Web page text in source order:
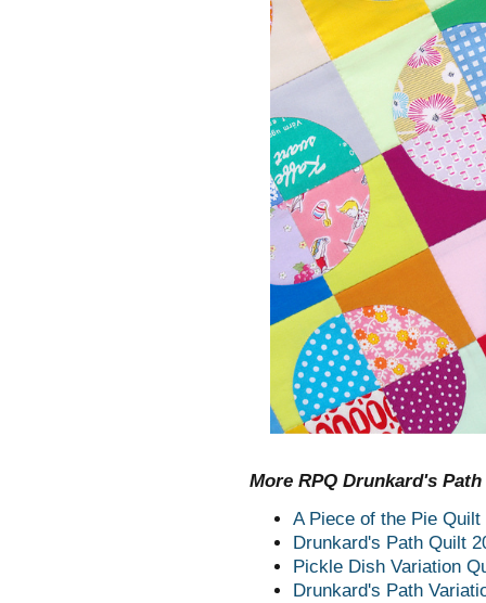
More RPQ Drunkard's
A Piece of the Pie Quilt
Drunkard's Path Quilt
Pickle Dish Variation
Drunkard's Path